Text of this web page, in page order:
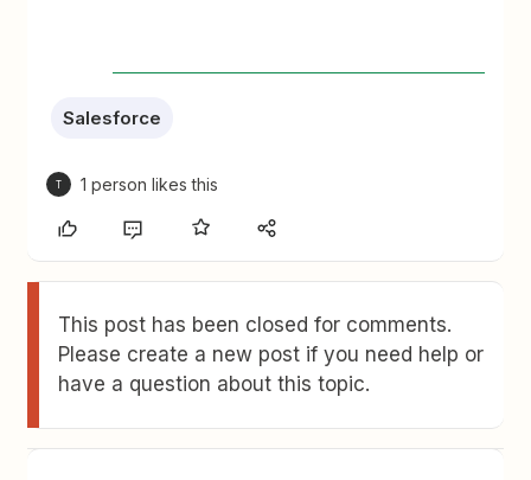
Salesforce
T 1 person likes this
This post has been closed for comments.
Please create a new post if you need help or
have a question about this topic.